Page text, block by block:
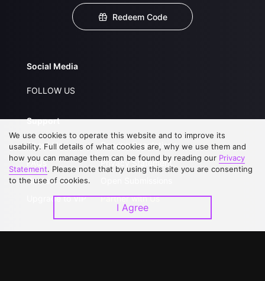
Redeem Code
Social Media
FOLLOW US
Support
About Us
FAQs
Contact Us
Upgrade to VIP
Service Regulations
Privacy Statement
Partner with Us
We use cookies to operate this website and to improve its
usability. Full details of what cookies are, why we use them and
how you can manage them can be found by reading our Privacy
Statement. Please note that by using this site you are consenting
to the use of cookies.
I Agree